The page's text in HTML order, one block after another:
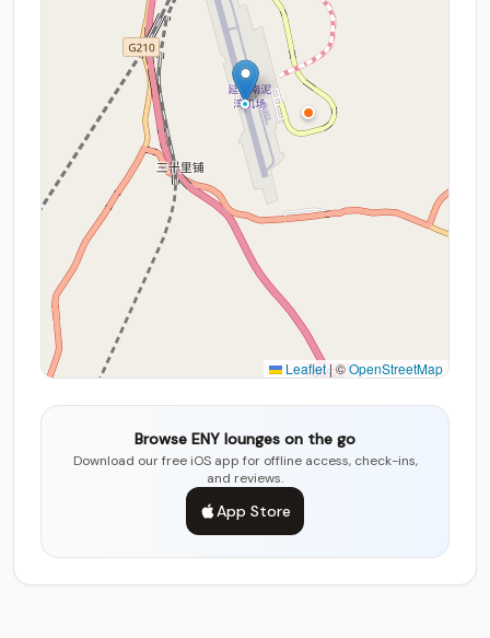
Leaflet|©OpenStreetMap
Browse ENY lounges on the go
Download our free iOS app for offline access, check-ins,
and reviews.
App Store